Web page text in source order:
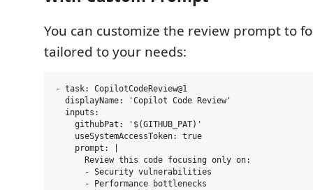
You can customize the review prompt to
tailored to your needs:
- task: CopilotCodeReview@1
  displayName: 'Copilot Code Review'
  inputs:
    githubPat: '$(GITHUB_PAT)'
    useSystemAccessToken: true
    prompt: |
      Review this code focusing only on:
      - Security vulnerabilities
      - Performance bottlenecks